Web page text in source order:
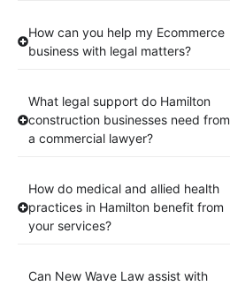
How can you help my Ecommerce
business with legal matters?
What legal support do Hamilton
construction businesses need from
a commercial lawyer?
How do medical and allied health
practices in Hamilton benefit from
your services?
Can New Wave Law assist with